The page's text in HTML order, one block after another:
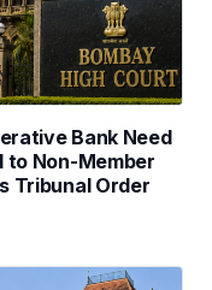
Bank Need
to Non-Member
Tribunal Order